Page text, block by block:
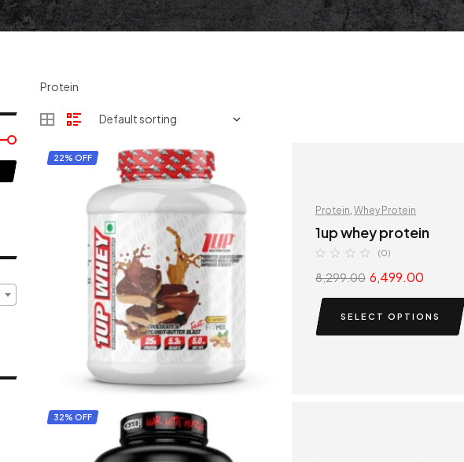
Protein
22% OFF
Protein Whey Protein
1up whey protein
(0)
8,299.00 6,499.00
SELECT OPTIONS
32% OFF